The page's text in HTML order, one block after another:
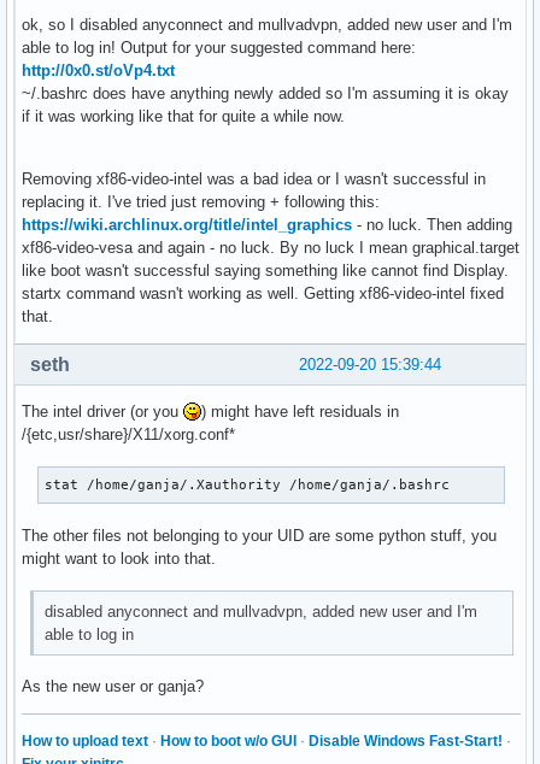
Sep 19 13:02:37 ganjArch systemd[607]:
Sep 19 13:02:37 ganjArch systemd[1]: user@974.service:
Sep 19 13:02:37 ganjArch systemd[1]: Stopped User Manager
Sep 19 13:02:37 ganjArch audit[1]: SERVICE_STOP pid=1
Sep 19 13:02:37 ganjArch systemd[1]: Stopping User
Sep 19 13:02:37 ganjArch systemd[1]: user-runtime-
Sep 19 13:02:37 ganjArch systemd[1]: Stopped User
Sep 19 13:02:37 ganjArch audit[1]: SERVICE_STOP pid=1
Sep 19 13:02:37 ganjArch systemd[1]: Removed slice User
Sep 19 13:02:37 ganjArch systemd[1]: user-974.slice:
Sep 19 13:02:37 ganjArch kernel: audit: type=1131
Sep 19 13:02:45 ganjArch systemd-timesyncd[306]:
Sep 19 13:02:45 ganjArch systemd-timesyncd[306]: Initial
Sep 19 13:02:46 ganjArch systemd[1]: systemd-
Sep 19 13:02:46 ganjArch kernel: audit: type=1131
Sep 19 13:02:46 ganjArch audit: BPF prog-id=0 op=UNLOAD
Sep 19 13:02:46 ganjArch audit: BPF prog-id=0 op=UNLOAD
Sep 19 13:02:46 ganjArch audit: BPF prog-id=0 op=UNLOAD
Sep 19 13:02:46 ganjArch kernel: audit: type=1334
Sep 19 13:02:46 ganjArch kernel: audit: type=1334
Sep 19 13:02:47 ganjArch sddm-helper[697]:
ok, so I disabled anyconnect and mullvadvpn, added new user and I'm
able to log in! Output for your suggested command here:
http://0x0.st/oVp4.txt
~/.bashrc does have anything newly added so I'm assuming it is okay
if it was working like that for quite a while now.
Removing xf86-video-intel was a bad idea or I wasn't successful in
replacing it. I've tried just removing + following this:
https://wiki.archlinux.org/title/intel_graphics - no luck. Then adding
xf86-video-vesa and again - no luck. By no luck I mean graphical.target
like boot wasn't successful saying something like cannot find Display.
startx command wasn't working as well. Getting xf86-video-intel fixed
that.
2022-09-20 15:39:44
seth
The intel driver (or you
) might have left residuals in
/{etc,usr/share}/X11/xorg.conf*
stat /home/ganja/.Xauthority /home/ganja/.bashrc
The other files not belonging to your UID are some python stuff, you
might want to look into that.
disabled anyconnect and mullvadvpn, added new user and I'm
able to log in
As the new user or ganja?
How to upload text · How to boot w/o GUI · Disable Windows Fast-Start! ·